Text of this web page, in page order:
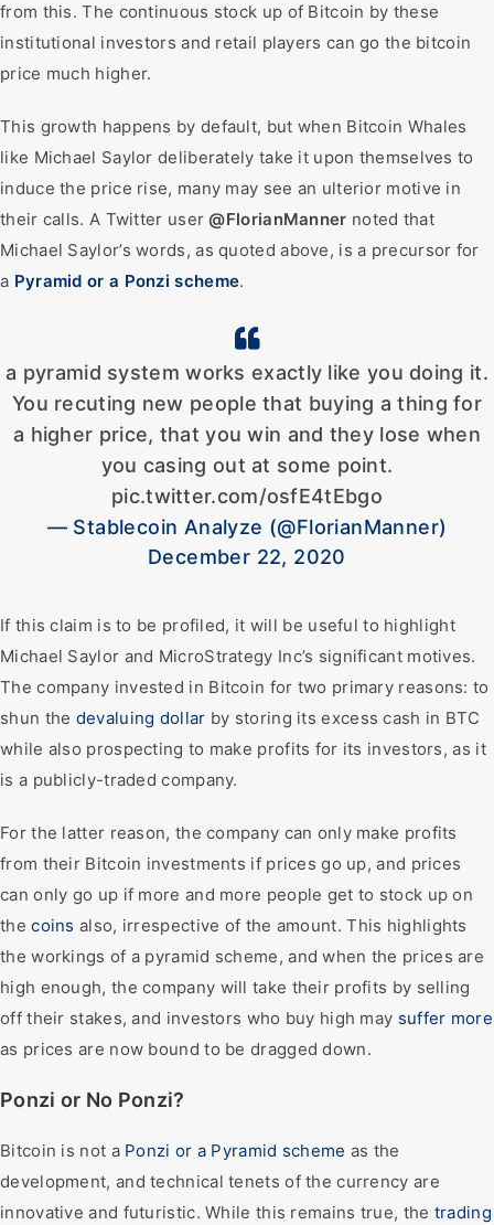
from this. The continuous stock up of Bitcoin by these
institutional investors and retail players can go the bitcoin
price much higher.
This growth happens by default, but when Bitcoin Whales
like Michael Saylor deliberately take it upon themselves to
induce the price rise, many may see an ulterior motive in
their calls. A Twitter user @FlorianManner noted that
Michael Saylor’s words, as quoted above, is a precursor for
a Pyramid or a Ponzi scheme.
a pyramid system works exactly like you doing it.
You recuting new people that buying a thing for
a higher price, that you win and they lose when
you casing out at some point.
pic.twitter.com/osfE4tEbgo
— Stablecoin Analyze (@FlorianManner)
December 22, 2020
If this claim is to be profiled, it will be useful to highlight
Michael Saylor and MicroStrategy Inc’s significant motives.
The company invested in Bitcoin for two primary reasons: to
shun the devaluing dollar by storing its excess cash in BTC
while also prospecting to make profits for its investors, as it
is a publicly-traded company.
For the latter reason, the company can only make profits
from their Bitcoin investments if prices go up, and prices
can only go up if more and more people get to stock up on
thecoins also, irrespective of the amount. This highlights
the workings of a pyramid scheme, and when the prices are
high enough, the company will take their profits by selling
off their stakes, and investors who buy high may suffer more
as prices are now bound to be dragged down.
Ponzi or No Ponzi?
Bitcoin is not a Ponzi or a Pyramid scheme as the
development, and technical tenets of the currency are
innovative and futuristic. While this remains true, the trading